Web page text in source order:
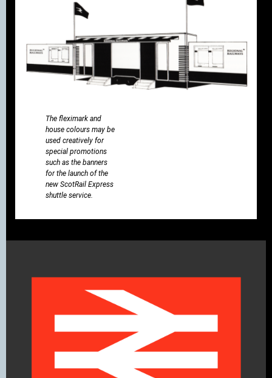
The fleximark and
house colours may be
used creatively for
special promotions
such as the banners
for the launch of the
new ScotRail Express
shuttle service.